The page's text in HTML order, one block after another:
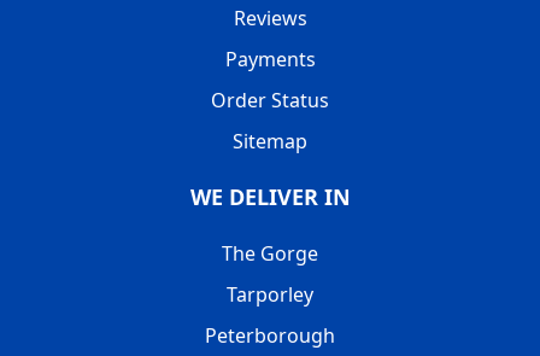
Reviews
Payments
Order Status
Sitemap
WE DELIVER IN
The Gorge
Tarporley
Peterborough